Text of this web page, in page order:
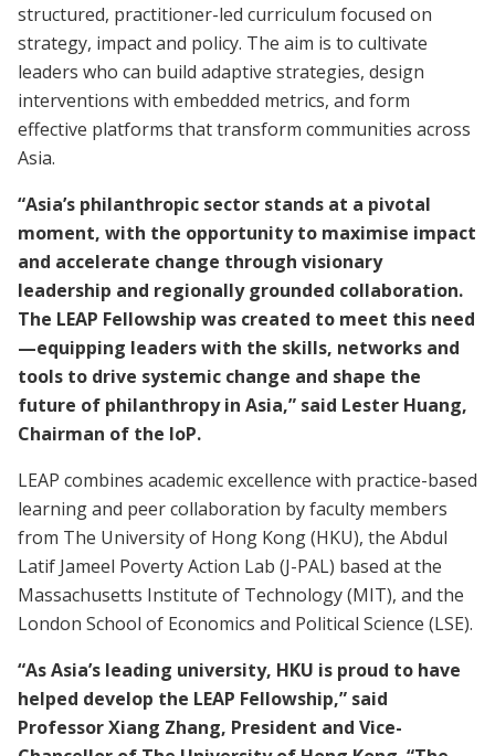
structured, practitioner-led curriculum focused on
strategy, impact and policy. The aim is to cultivate
leaders who can build adaptive strategies, design
interventions with embedded metrics, and form
effective platforms that transform communities across
Asia.
“Asia’s philanthropic sector stands at a pivotal
moment, with the opportunity to maximise impact
and accelerate change through visionary
leadership and regionally grounded collaboration.
The LEAP Fellowship was created to meet this need
—equipping leaders with the skills, networks and
tools to drive systemic change and shape the
future of philanthropy in Asia,” said Lester Huang,
Chairman of the IoP.
LEAP combines academic excellence with practice-based
learning and peer collaboration by faculty members
from The University of Hong Kong (HKU), the Abdul
Latif Jameel Poverty Action Lab (J-PAL) based at the
Massachusetts Institute of Technology (MIT), and the
London School of Economics and Political Science (LSE).
“As Asia’s leading university, HKU is proud to have
helped develop the LEAP Fellowship,” said
Professor Xiang Zhang, President and Vice-